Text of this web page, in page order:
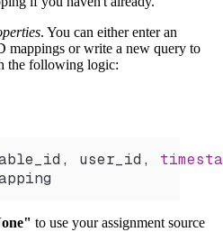
. You can either enter an
mappings or write a new query to
the following logic:
user_id,
to use your assignment source